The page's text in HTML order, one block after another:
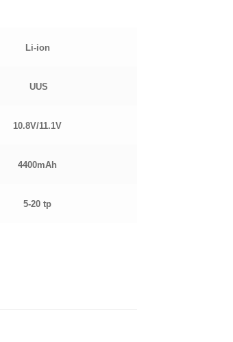
Li-ion
UUS
10.8V/11.1V
4400mAh
5-20 tp